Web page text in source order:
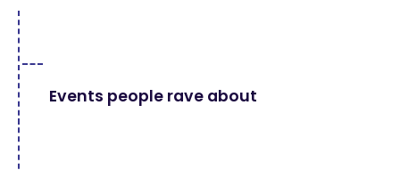
Events people rave about